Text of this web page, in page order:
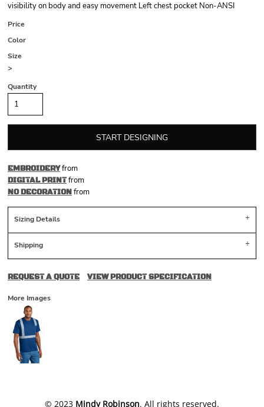
visibility on body and easy movement Left chest pocket Non-ANSI
Price
Color
Size
>
Quantity
START DESIGNING
EMBROIDERYfrom
DIGITAL PRINTfrom
NO DECORATIONfrom
Sizing Details
Shipping
REQUEST A QUOTE VIEW PRODUCT SPECIFICATION
More Images
​© 2023 Mindy Robinson. All rights reserved.